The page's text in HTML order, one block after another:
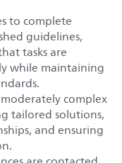
to complete
guidelines,
tasks are
while maintaining
complex
tailored solutions,
and ensuring